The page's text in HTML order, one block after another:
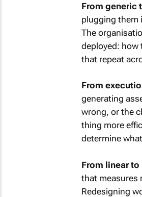
From generic
plugging them
The
deployed: how
that repeat
From
generating
wrong, or the
thing more
determine
From linear
that measures
Redesigning